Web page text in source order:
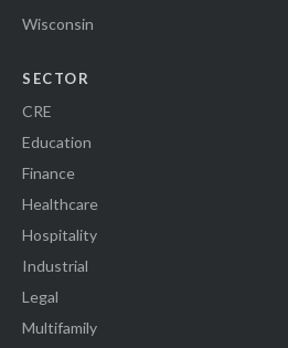
Wisconsin
SECTOR
CRE
Education
Finance
Healthcare
Hospitality
Industrial
Legal
Multifamily